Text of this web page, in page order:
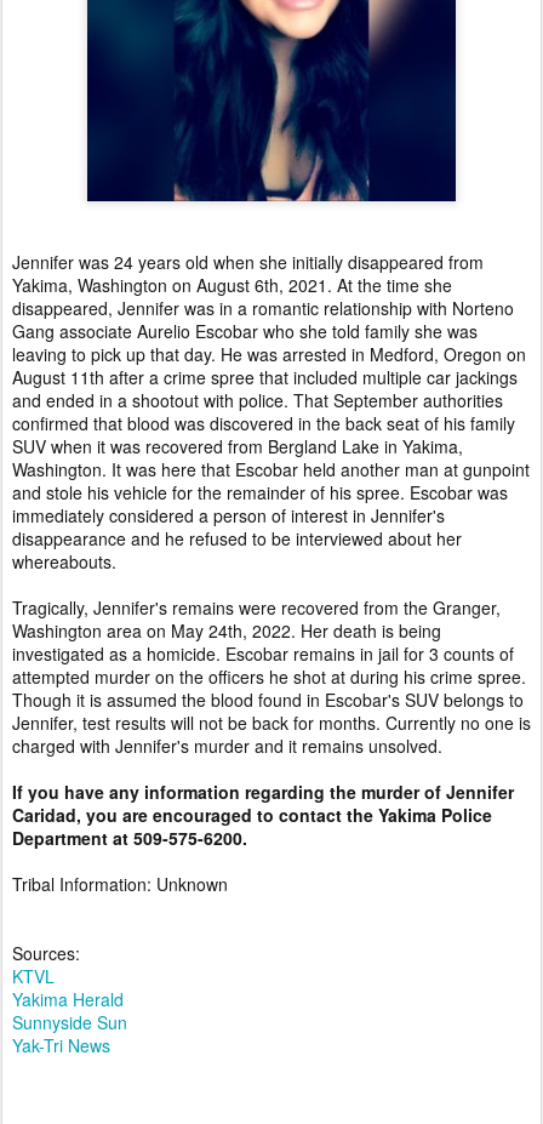
Jennifer was 24 years old when she initially disappeared from
Yakima, Washington on August 6th, 2021. At the time she
disappeared, Jennifer was in a romantic relationship with Norteno
Gang associate Aurelio Escobar who she told family she was
leaving to pick up that day. He was arrested in Medford, Oregon on
August 11th after a crime spree that included multiple car jackings
and ended in a shootout with police. That September authorities
confirmed that blood was discovered in the back seat of his family
SUV when it was recovered from Bergland Lake in Yakima,
Washington. It was here that Escobar held another man at gunpoint
and stole his vehicle for the remainder of his spree. Escobar was
immediately considered a person of interest in Jennifer's
disappearance and he refused to be interviewed about her
whereabouts.
Tragically, Jennifer's remains were recovered from the Granger,
Washington area on May 24th, 2022. Her death is being
investigated as a homicide. Escobar remains in jail for 3 counts of
attempted murder on the officers he shot at during his crime spree.
Though it is assumed the blood found in Escobar's SUV belongs to
Jennifer, test results will not be back for months. Currently no one is
charged with Jennifer's murder and it remains unsolved.
If you have any information regarding the murder of Jennifer
Caridad, you are encouraged to contact the Yakima Police
Department at 509-575-6200.
Tribal Information: Unknown
Sources:
KTVL
Yakima Herald
Sunnyside Sun
Yak-Tri News